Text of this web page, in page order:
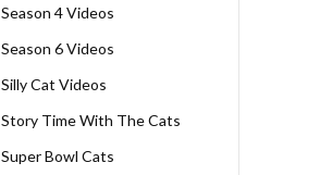
Season 4 Videos
Season 6 Videos
Silly Cat Videos
Story Time With The Cats
Super Bowl Cats